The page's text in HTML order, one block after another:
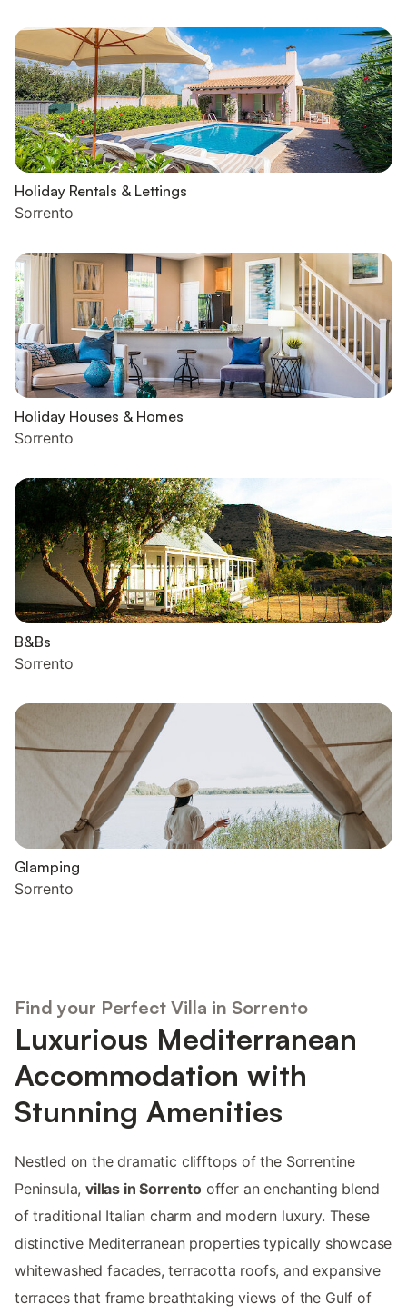
Holiday Rentals & Lettings
Sorrento
Holiday Houses & Homes
Sorrento
B&Bs
Sorrento
Glamping
Sorrento
Find your Perfect Villa in Sorrento
Luxurious Mediterranean
Accommodation with
Stunning Amenities
Nestled on the dramatic clifftops of the Sorrentine
Peninsula,villas in Sorrentooffer an enchanting blend
of traditional Italian charm and modern luxury. These
distinctive Mediterranean properties typically showcase
whitewashed facades, terracotta roofs, and expansive
terraces that frame breathtaking views of the Gulf of